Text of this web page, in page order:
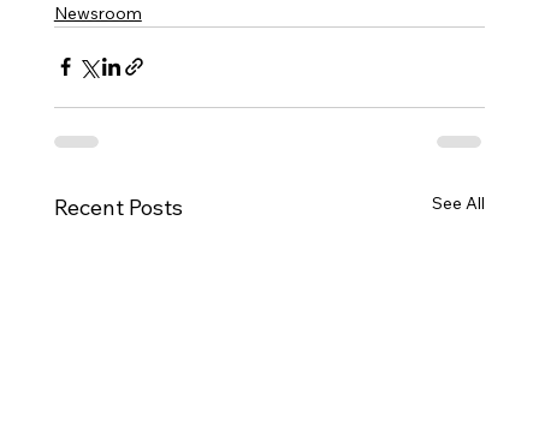
Newsroom
Recent Posts See All